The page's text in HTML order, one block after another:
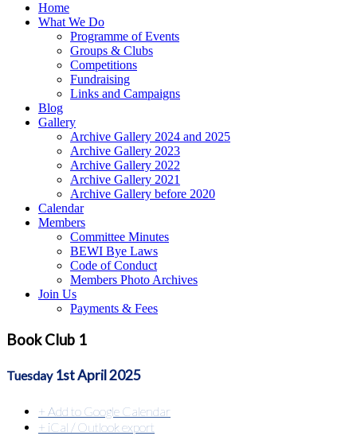
Home
What We Do
Programme of Events
Groups & Clubs
Competitions
Fundraising
Links and Campaigns
Blog
Gallery
Archive Gallery 2024 and 2025
Archive Gallery 2023
Archive Gallery 2022
Archive Gallery 2021
Archive Gallery before 2020
Calendar
Members
Committee Minutes
BEWI Bye Laws
Code of Conduct
Members Photo Archives
Join Us
Payments & Fees
Book Club 1
Tuesday 1st April 2025
+ Add to Google Calendar
+ iCal / Outlook export